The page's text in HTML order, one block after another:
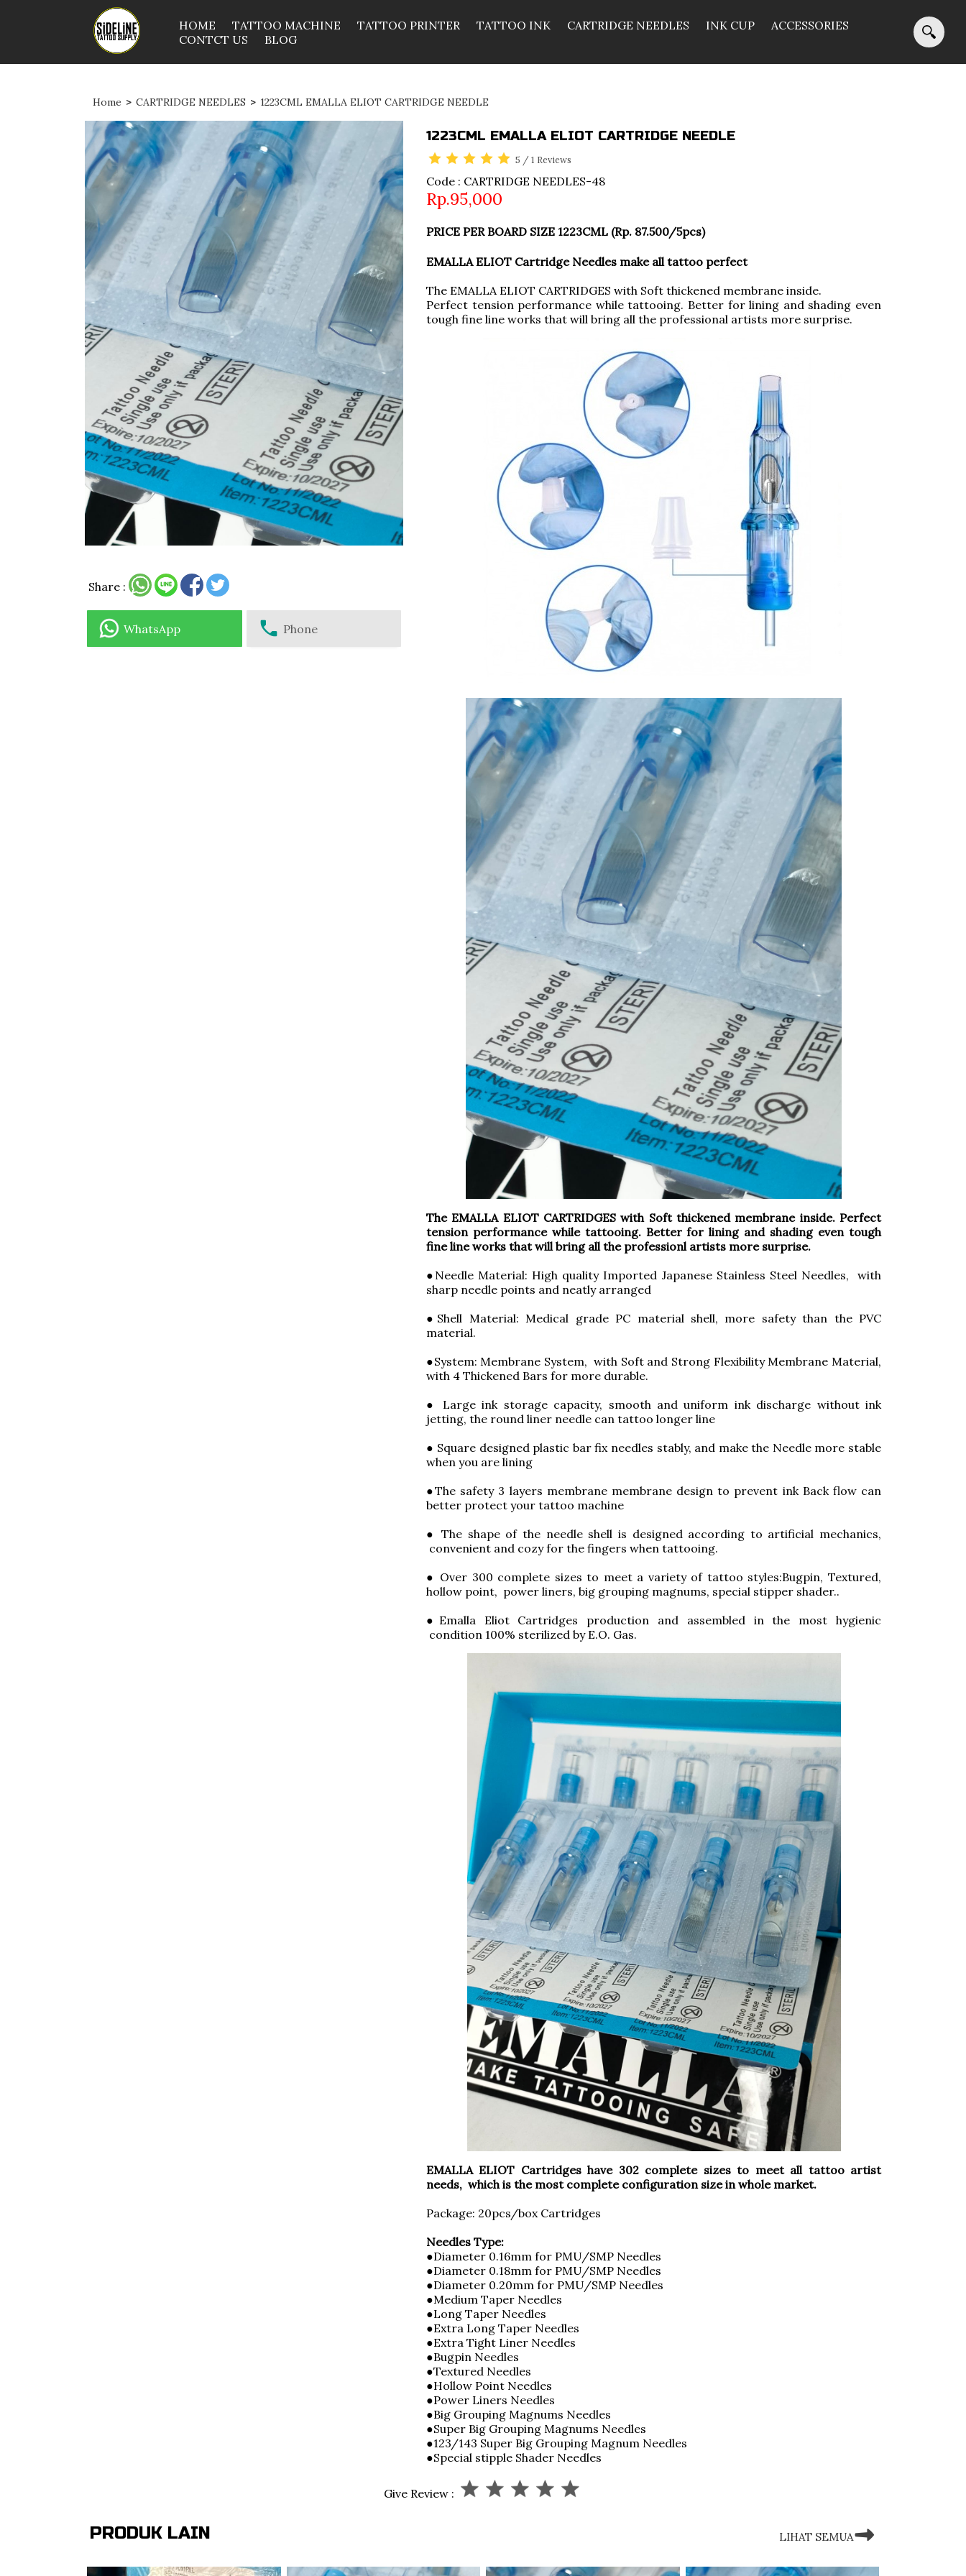
HOME TATTOO MACHINE TATTOO PRINTER TATTOO INK CARTRIDGE NEEDLES INK CUP
ACCESSORIES
CONTCT US
BLOG
Home > CARTRIDGE NEEDLES > 1223CML EMALLA ELIOT CARTRIDGE NEEDLE
Share :
WhatsApp Phone
1223CML EMALLA ELIOT CARTRIDGE NEEDLE
5 /1 Reviews
Code : CARTRIDGE NEEDLES-48
Rp.95,000
PRICE PER BOARD SIZE 1223CML (Rp. 87.500/5pcs)
EMALLA ELIOT Cartridge Needles make all tattoo perfect
The EMALLA ELIOT CARTRIDGES with Soft thickened membrane inside.
Perfect tension performance while tattooing. Better for lining and shading even
tough fine line works that will bring all the professional artists more surprise.
The EMALLA ELIOT CARTRIDGES with Soft thickened membrane inside. Perfect
tension performance while tattooing. Better for lining and shading even tough
fine line works that will bring all the professionl artists more surprise.
●Needle Material: High quality Imported Japanese Stainless Steel Needles, with
sharp needle points and neatly arranged
●Shell Material: Medical grade PC material shell, more safety than the PVC
material.
●System: Membrane System, with Soft and Strong Flexibility Membrane Material,
with 4 Thickened Bars for more durable.
● Large ink storage capacity, smooth and uniform ink discharge without ink
jetting, the round liner needle can tattoo longer line
● Square designed plastic bar fix needles stably, and make the Needle more stable
when you are lining
●The safety 3 layers membrane membrane design to prevent ink Back flow can
better protect your tattoo machine
● The shape of the needle shell is designed according to artificial mechanics,
convenient and cozy for the fingers when tattooing.
● Over 300 complete sizes to meet a variety of tattoo styles:Bugpin, Textured,
hollow point, power liners, big grouping magnums, special stipper shader..
●Emalla Eliot Cartridges production and assembled in the most hygienic
condition 100% sterilized by E.O. Gas.
EMALLA ELIOT Cartridges have 302 complete sizes to meet all tattoo artist
needs, which is the most complete configuration size in whole market.
Package: 20pcs/box Cartridges
Needles Type:
●Diameter 0.16mm for PMU/SMP Needles
●Diameter 0.18mm for PMU/SMP Needles
●Diameter 0.20mm for PMU/SMP Needles
●Medium Taper Needles
●Long Taper Needles
●Extra Long Taper Needles
●Extra Tight Liner Needles
●Bugpin Needles
●Textured Needles
●Hollow Point Needles
●Power Liners Needles
●Big Grouping Magnums Needles
●Super Big Grouping Magnums Needles
●123/143 Super Big Grouping Magnum Needles
●Special stipple Shader Needles
Give Review :
PRODUK LAIN LIHAT SEMUA